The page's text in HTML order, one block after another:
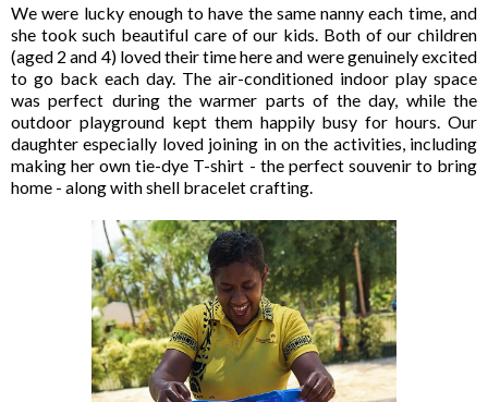
We were lucky enough to have the same nanny each time, and
she took such beautiful care of our kids. Both of our children
(aged 2 and 4) loved their time here and were genuinely excited
to go back each day. The air-conditioned indoor play space
was perfect during the warmer parts of the day, while the
outdoor playground kept them happily busy for hours. Our
daughter especially loved joining in on the activities, including
making her own tie-dye T-shirt - the perfect souvenir to bring
home - along with shell bracelet crafting.